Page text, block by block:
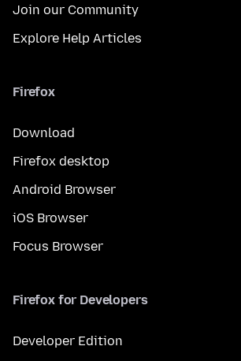
Join our Community
Explore Help Articles
Firefox
Download
Firefox desktop
Android Browser
iOS Browser
Focus Browser
Firefox for Developers
Developer Edition